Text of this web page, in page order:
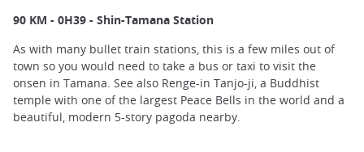
90 KM - 0H39 - Shin-Tamana Station
As with many bullet train stations, this is a few miles out of
town so you would need to take a bus or taxi to visit the
onsen in Tamana. See also Renge-in Tanjo-ji, a Buddhist
temple with one of the largest Peace Bells in the world and a
beautiful, modern 5-story pagoda nearby.